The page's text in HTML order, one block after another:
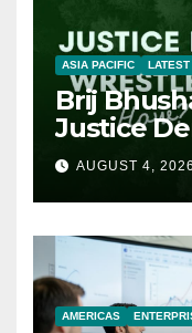
ASIA PACIFIC LATEST
Brij
Justice
AUGUST 4, 2026
AMERICAS